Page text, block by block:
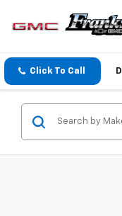
Click To Call